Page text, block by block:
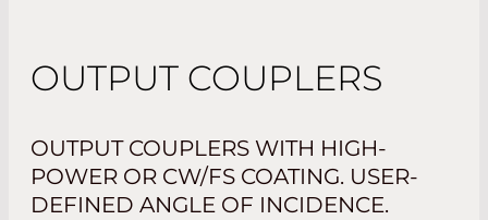
OUTPUT COUPLERS
OUTPUT COUPLERS WITH HIGH-
POWER OR CW/FS COATING. USER-
DEFINED ANGLE OF INCIDENCE.